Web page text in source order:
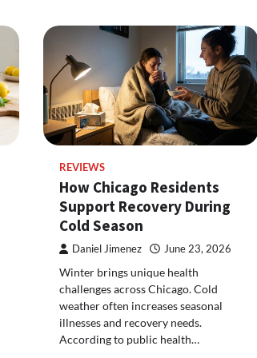
REVIEWS
How Chicago Residents
Support Recovery During
Cold Season
Daniel Jimenez June 23, 2026
Winter brings unique health
challenges across Chicago. Cold
weather often increases seasonal
illnesses and recovery needs.
According to public health…